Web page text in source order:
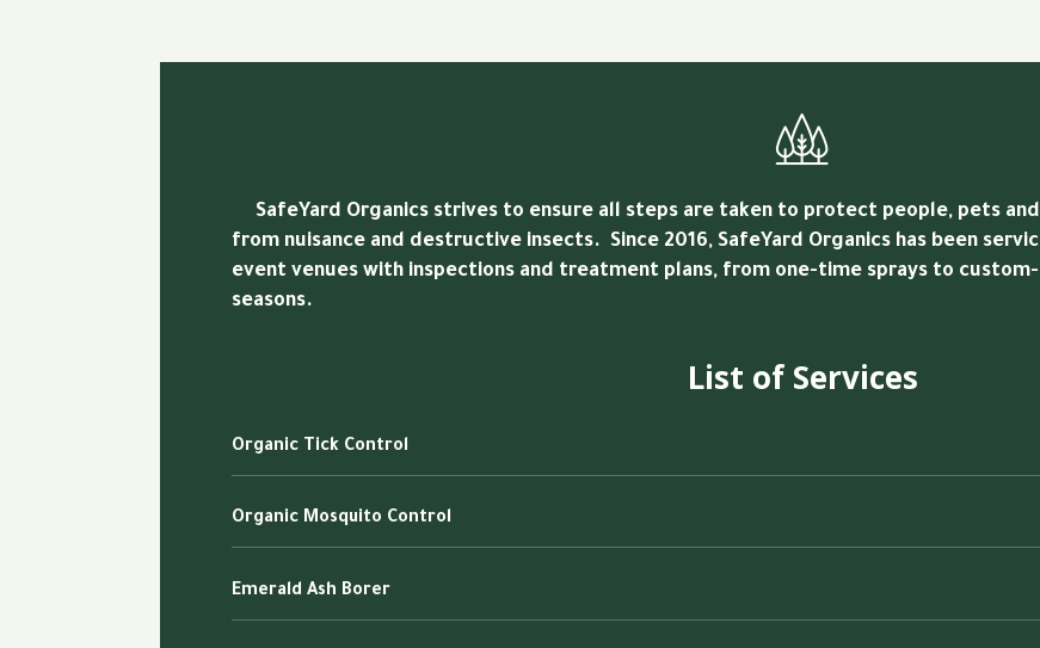
SafeYard Organics strives to ensure all steps are taken to protect people, pets
from nuisance and destructive insects. Since 2016, SafeYard Organics has been
event venues with inspections and treatment plans, from one-time sprays to
seasons.
List of Services
Organic Tick Control
Organic Mosquito Control
Emerald Ash Borer